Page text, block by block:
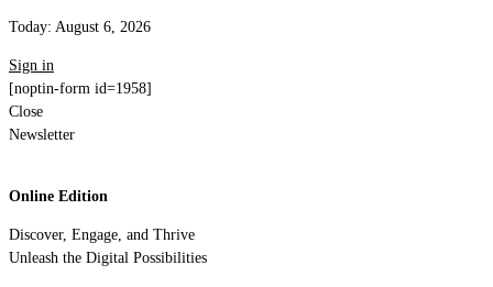
Today: August 6, 2026
Sign in
[noptin-form id=1958]
Close
Newsletter
Online Edition
Discover, Engage, and Thrive
Unleash the Digital Possibilities